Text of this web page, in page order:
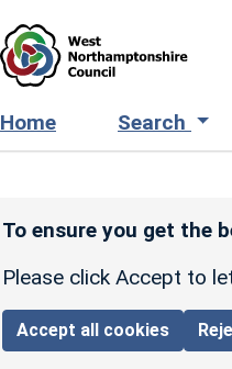
Home Search
To ensure you get the
Please click Accept to
Accept all cookies